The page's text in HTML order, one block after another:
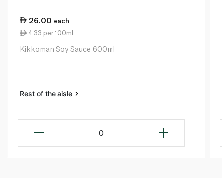
26.00 each
4.33 per 100ml
Kikkoman Soy Sauce 600ml
Rest of the aisle
0